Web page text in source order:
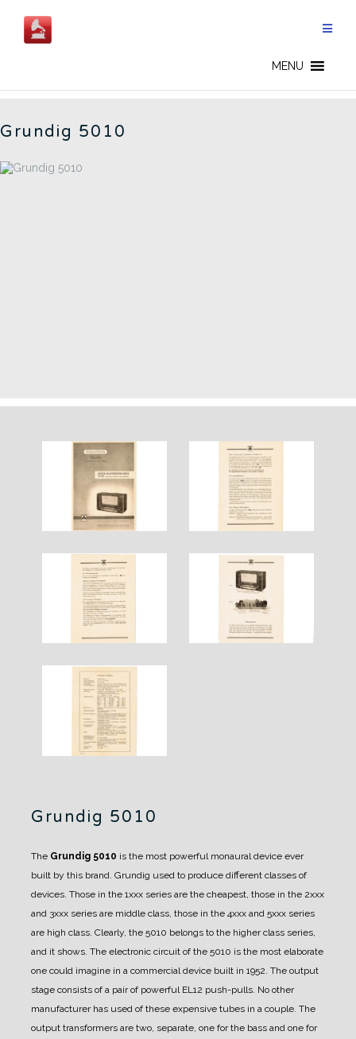
content
MENU
Grundig 5010
Grundig 5010
The Grundig 5010 is the most powerful monaural device ever
built by this brand. Grundig used to produce different classes of
devices. Those in the 1xxx series are the cheapest, those in the 2xxx
and 3xxx series are middle class, those in the 4xxx and 5xxx series
are high class. Clearly, the 5010 belongs to the higher class series,
and it shows. The electronic circuit of the 5010 is the most elaborate
one could imagine in a commercial device built in 1952. The output
stage consists of a pair of powerful EL12 push-pulls. No other
manufacturer has used of these expensive tubes in a couple. The
output transformers are two, separate, one for the bass and one for